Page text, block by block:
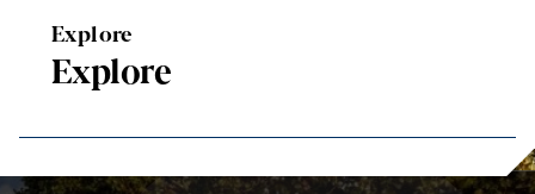
Explore
Explore